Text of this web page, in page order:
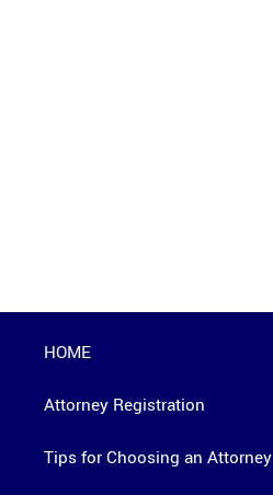
HOME
Attorney Registration
Tips for Choosing an Attorney